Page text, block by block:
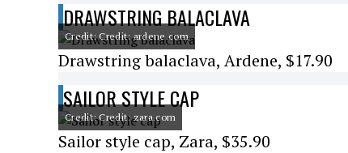
DRAWSTRING BALACLAVA
Credit: Credit: ardene.com
Drawstring balaclava, Ardene, $17.90
SAILOR STYLE CAP
Credit: Credit: zara.com
Sailor style cap, Zara, $35.90